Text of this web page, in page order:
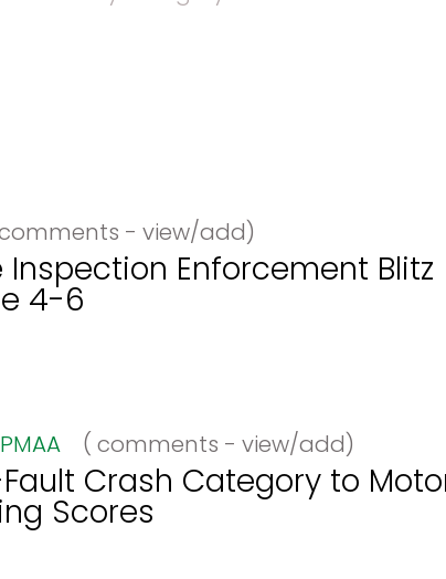
- view/add)
Enforcement Blitz
4-6
PMAA ( comments - view/add)
Crash Category to
Scores